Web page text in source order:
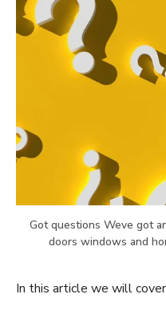
Got questions Weve got
doors windows and
In this article we will